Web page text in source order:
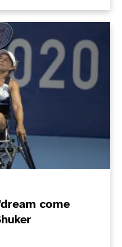
true" for Whiley
come
match a "dream